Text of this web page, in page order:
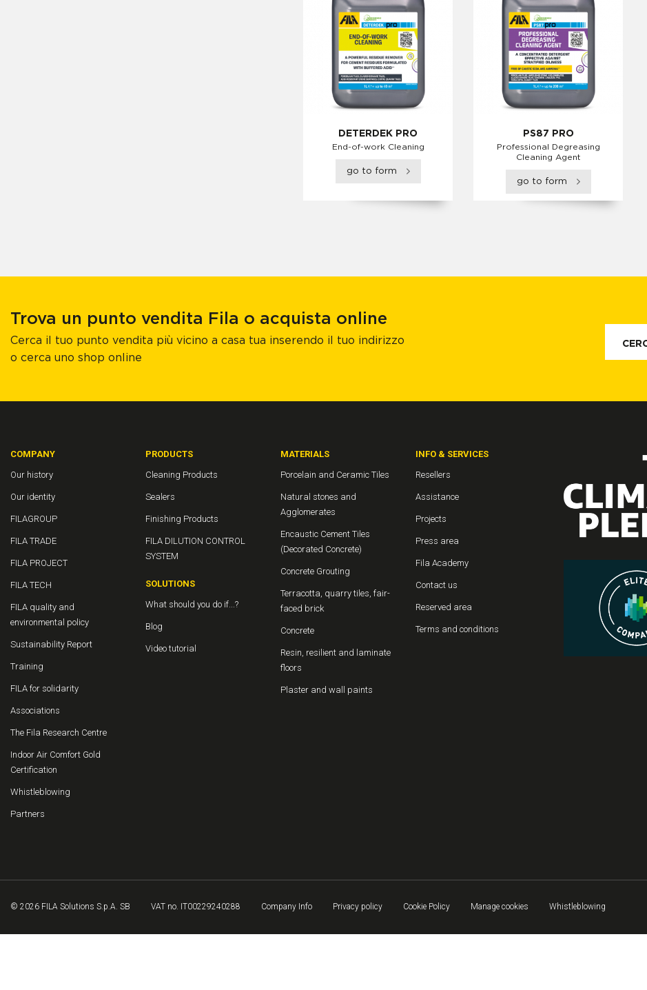
DETERDEK PRO
End-of-work Cleaning
go to form
PS87 PRO
Professional Degreasing
Cleaning Agent
go to form
Trova un punto vendita Fila o acquista online
Cerca il tuo punto vendita più vicino a casa tua inserendo il tuo indirizzo
o cerca uno shop online
COMPANY
Our history
Our identity
FILAGROUP
FILA TRADE
FILA PROJECT
FILA TECH
FILA quality and
environmental policy
Sustainability Report
Training
FILA for solidarity
Associations
The Fila Research Centre
Indoor Air Comfort Gold
Certification
Whistleblowing
Partners
PRODUCTS
Cleaning Products
Sealers
Finishing Products
FILA DILUTION CONTROL
SYSTEM
SOLUTIONS
What should you do if...?
Blog
Video tutorial
MATERIALS
Porcelain and Ceramic Tiles
Natural stones and
Agglomerates
Encaustic Cement Tiles
(Decorated Concrete)
Concrete Grouting
Terracotta, quarry tiles, fair-
faced brick
Concrete
Resin, resilient and laminate
floors
Plaster and wall paints
INFO & SERVICES
Resellers
Assistance
Projects
Press area
Fila Academy
Contact us
Reserved area
Terms and conditions
© 2026 FILA Solutions S.p.A. SB VAT no. IT00229240288 Company Info Privacy policy Cookie Policy Manage cookies Whistleblowing